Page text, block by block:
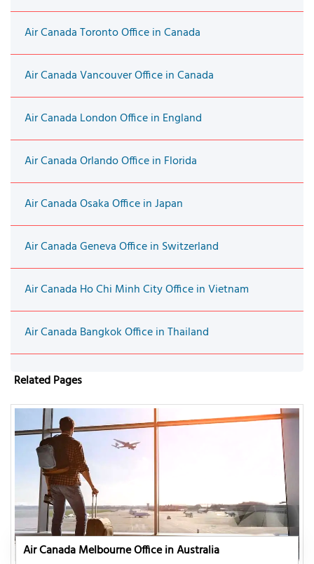
Air Canada Toronto Office in Canada
Air Canada Vancouver Office in Canada
Air Canada London Office in England
Air Canada Orlando Office in Florida
Air Canada Osaka Office in Japan
Air Canada Geneva Office in Switzerland
Air Canada Ho Chi Minh City Office in Vietnam
Air Canada Bangkok Office in Thailand
Related Pages
Air Canada Melbourne Office in Australia